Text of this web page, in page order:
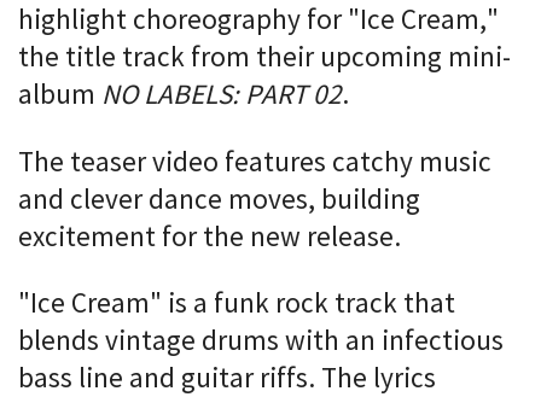
highlight choreography for "Ice Cream,"
the title track from their upcoming mini-
album NO LABELS: PART 02.
The teaser video features catchy music
and clever dance moves, building
excitement for the new release.
"Ice Cream" is a funk rock track that
blends vintage drums with an infectious
bass line and guitar riffs. The lyrics